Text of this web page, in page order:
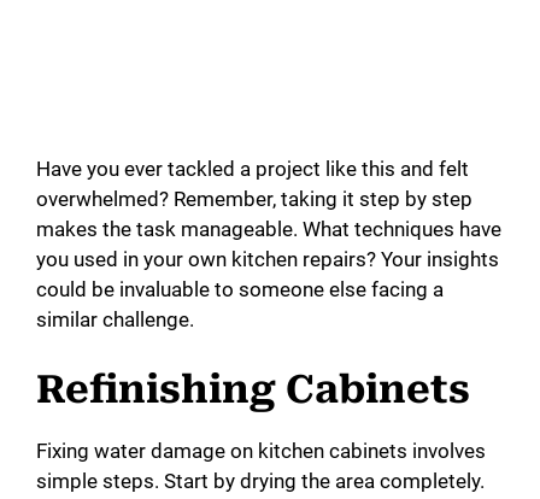
Have you ever tackled a project like this and felt
overwhelmed? Remember, taking it step by step
makes the task manageable. What techniques have
you used in your own kitchen repairs? Your insights
could be invaluable to someone else facing a
similar challenge.
Refinishing Cabinets
Fixing water damage on kitchen cabinets involves
simple steps. Start by drying the area completely.